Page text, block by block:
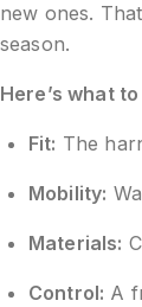
new ones.
season.
Here’s what
Fit: The
Mobility:
Materials:
Control: A